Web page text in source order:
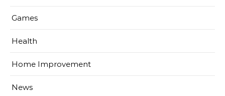
Games
Health
Home Improvement
News